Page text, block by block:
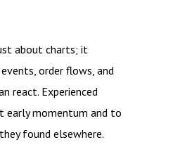
about charts; it
order flows, and
react. Experienced
early momentum and to
found elsewhere.